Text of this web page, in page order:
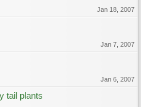
Jan 18, 2007
Jan 7, 2007
Jan 6, 2007
tail plants